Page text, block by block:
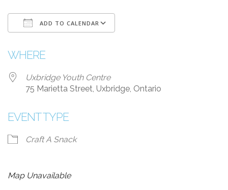
ADD TO CALENDAR
WHERE
Uxbridge Youth Centre
75 Marietta Street, Uxbridge, Ontario
EVENT TYPE
Craft A Snack
Map Unavailable